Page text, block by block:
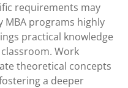
requirements may
programs highly
practical knowledge
Work
theoretical concepts
a deeper